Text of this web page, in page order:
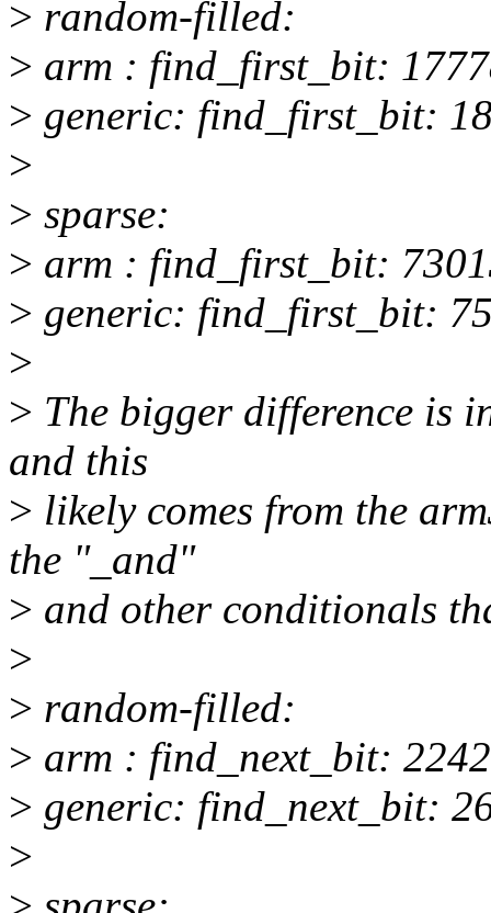
> random-filled:
> arm : find_first_bit:
> generic: find_first_bit:
>
> sparse:
> arm : find_first_bit:
> generic: find_first_bit:
>
> The bigger difference is
and this
> likely comes from the
the "_and"
> and other conditionals
>
> random-filled:
> arm : find_next_bit:
> generic: find_next_bit:
>